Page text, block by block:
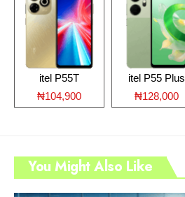
itel P55T
₦104,900
itel P55 Plus
₦128,000
You Might Also Like